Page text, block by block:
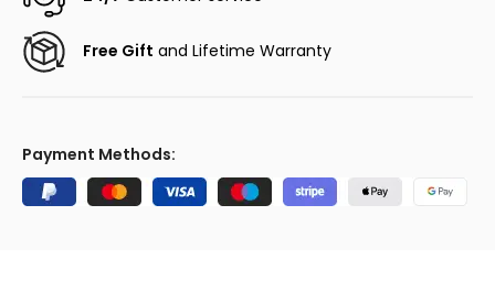
Free Gift and Lifetime Warranty
Payment Methods: